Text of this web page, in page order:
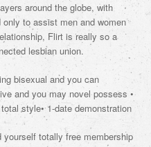
around the globe, with
to assist men and women
Flirt is really so a
lesbian union.
bisexual and you can
and you may novel possess •
style• 1-date demonstration
totally free membership